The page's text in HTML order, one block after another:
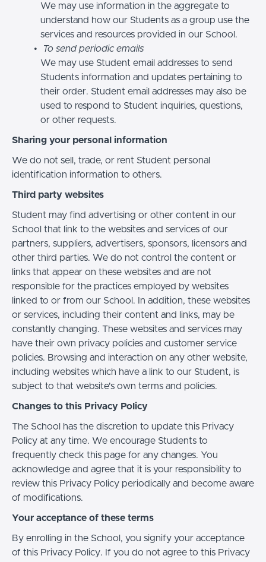
We may use information in the aggregate to
understand how our Students as a group use the
services and resources provided in our School.
To send periodic emails
We may use Student email addresses to send
Students information and updates pertaining to
their order. Student email addresses may also be
used to respond to Student inquiries, questions,
or other requests.
Sharing your personal information
We do not sell, trade, or rent Student personal
identification information to others.
Third party websites
Student may find advertising or other content in our
School that link to the websites and services of our
partners, suppliers, advertisers, sponsors, licensors and
other third parties. We do not control the content or
links that appear on these websites and are not
responsible for the practices employed by websites
linked to or from our School. In addition, these websites
or services, including their content and links, may be
constantly changing. These websites and services may
have their own privacy policies and customer service
policies. Browsing and interaction on any other website,
including websites which have a link to our Student, is
subject to that website's own terms and policies.
Changes to this Privacy Policy
The School has the discretion to update this Privacy
Policy at any time. We encourage Students to
frequently check this page for any changes. You
acknowledge and agree that it is your responsibility to
review this Privacy Policy periodically and become aware
of modifications.
Your acceptance of these terms
By enrolling in the School, you signify your acceptance
of this Privacy Policy. If you do not agree to this Privacy